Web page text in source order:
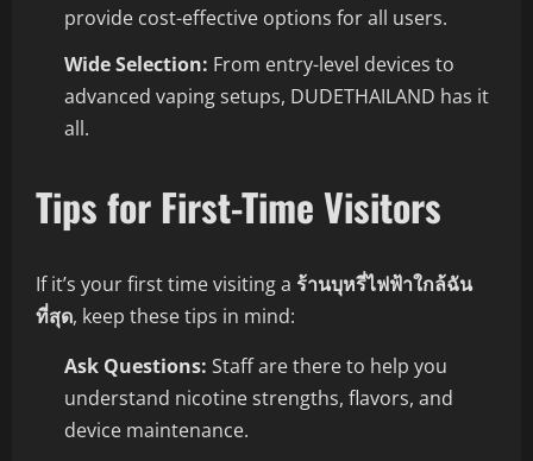
provide cost-effective options for all users.
Wide Selection: From entry-level devices to
advanced vaping setups, DUDETHAILAND has it
all.
Tips for First-Time Visitors
If it’s your first time visiting a ร้านบุหรี่ไฟฟ้าใกล้ฉัน
ที่สุด, keep these tips in mind:
Ask Questions: Staff are there to help you
understand nicotine strengths, flavors, and
device maintenance.